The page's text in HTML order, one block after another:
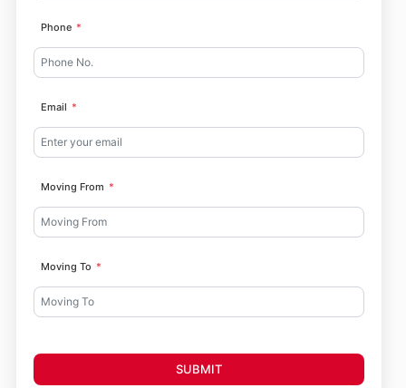
Phone
Email
Moving From
Moving To
SUBMIT